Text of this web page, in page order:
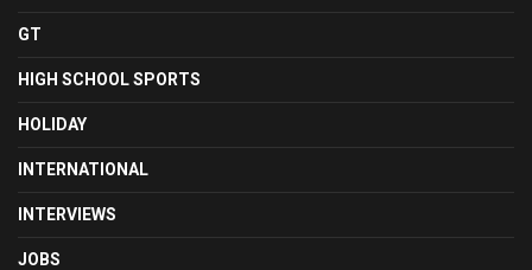
GT
HIGH SCHOOL SPORTS
HOLIDAY
INTERNATIONAL
INTERVIEWS
JOBS